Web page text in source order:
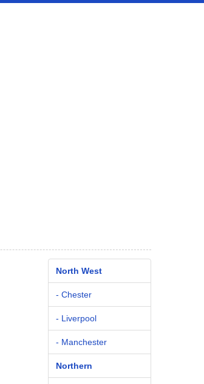
North West
- Chester
- Liverpool
- Manchester
Northern